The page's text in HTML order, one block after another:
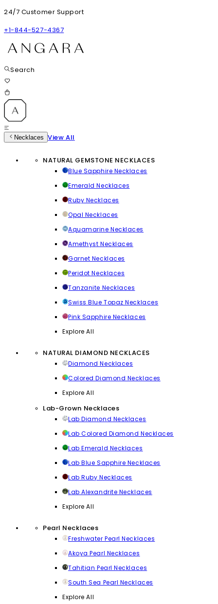
24/7 Customer Support
+1-844-527-4367
Search
Necklaces View All
NATURAL GEMSTONE NECKLACES
Blue Sapphire Necklaces
Emerald Necklaces
Ruby Necklaces
Opal Necklaces
Aquamarine Necklaces
Amethyst Necklaces
Garnet Necklaces
Peridot Necklaces
Tanzanite Necklaces
Swiss Blue Topaz Necklaces
Pink Sapphire Necklaces
Explore All
NATURAL DIAMOND NECKLACES
Diamond Necklaces
Colored Diamond Necklaces
Explore All
Lab-Grown Necklaces
Lab Diamond Necklaces
Lab Colored Diamond Necklaces
Lab Emerald Necklaces
Lab Blue Sapphire Necklaces
Lab Ruby Necklaces
Lab Alexandrite Necklaces
Explore All
Pearl Necklaces
Freshwater Pearl Necklaces
Akoya Pearl Necklaces
Tahitian Pearl Necklaces
South Sea Pearl Necklaces
Explore All